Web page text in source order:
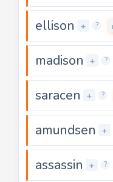
ellison + ?
madison + ?
saracen + ?
amundsen +
assassin + ?